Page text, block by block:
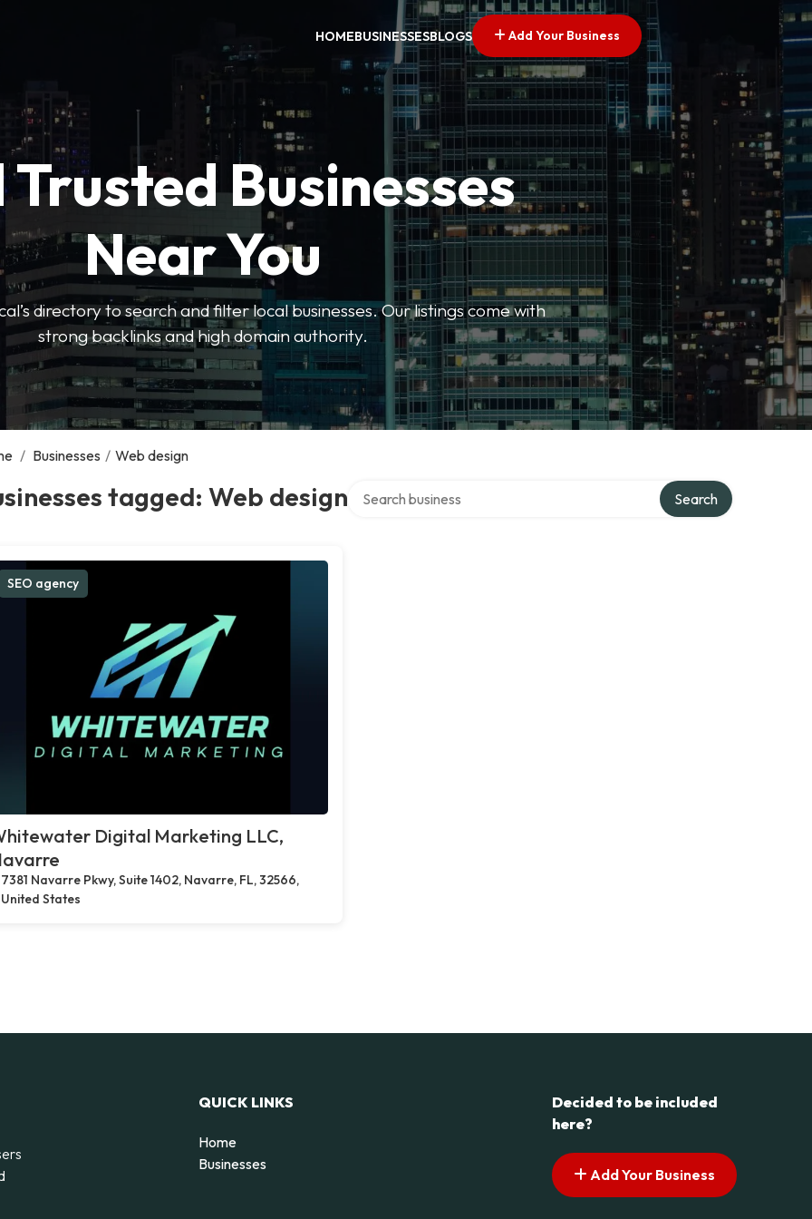
HOMEBUSINESSESBLOGS Add Your Business
Businesses
Near You
directory to search and filter local businesses. Our listings come with
strong backlinks and high domain authority.
/ Businesses / Web design
tagged: Web design Search
SEO agency
Digital Marketing LLC,
7381 Navarre Pkwy, Suite 1402, Navarre, FL, 32566,
United States
QUICK LINKS
Home
Businesses
Decided to be included
here?
Add Your Business